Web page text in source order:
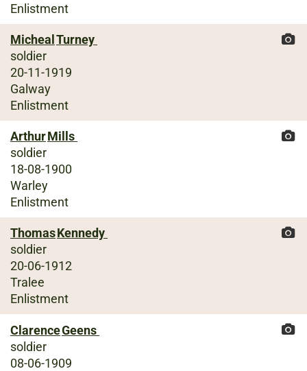
Enlistment
MichealTurney
soldier
20-11-1919
Galway
Enlistment
ArthurMills
soldier
18-08-1900
Warley
Enlistment
ThomasKennedy
soldier
20-06-1912
Tralee
Enlistment
ClarenceGeens
soldier
08-06-1909